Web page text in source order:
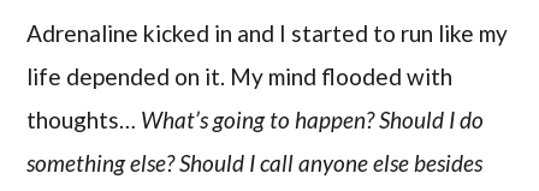
Adrenaline kicked in and I started to run like my
life depended on it. My mind flooded with
thoughts… What’s going to happen? Should I do
something else? Should I call anyone else besides